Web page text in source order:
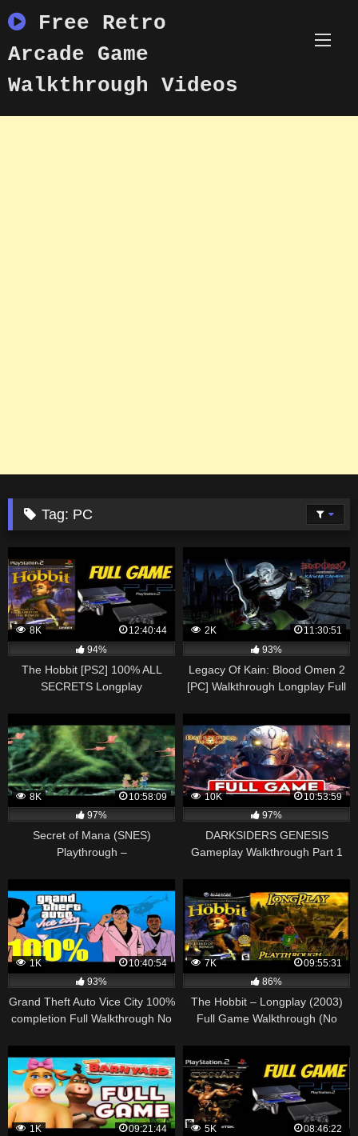
to
content
Free Retro
Arcade Game
Walkthrough Videos
Tag: PC
8K
12:40:44
94%
The Hobbit [PS2] 100% ALL
SECRETS Longplay
2K
11:30:51
93%
Legacy Of Kain: Blood Omen 2
[PC] Walkthrough Longplay Full
8K
10:58:09
97%
Secret of Mana (SNES)
Playthrough –
10K
10:53:59
97%
DARKSIDERS GENESIS
Gameplay Walkthrough Part 1
1K
10:40:54
93%
Grand Theft Auto Vice City 100%
completion Full Walkthrough No
7K
09:55:31
86%
The Hobbit – Longplay (2003)
Full Game Walkthrough (No
1K
09:21:44
5K
08:46:22